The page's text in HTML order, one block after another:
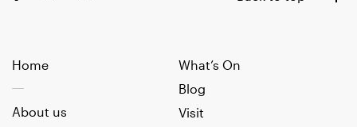
Home
What’s On
Blog
Visit
About us